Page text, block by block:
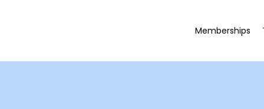
Memberships